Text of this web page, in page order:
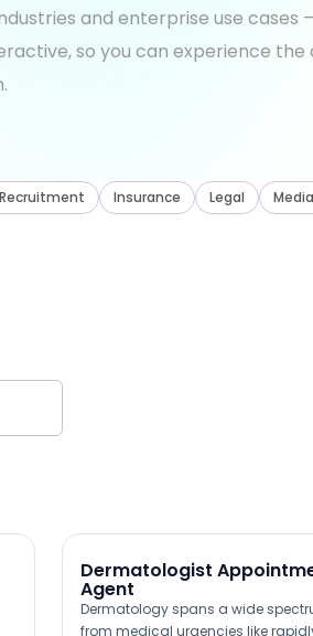
and enterprise use
so you can experience
Recruitment Insurance Legal
Dermatologist
Agent
Dermatology spans a wide
from medical urgencies like